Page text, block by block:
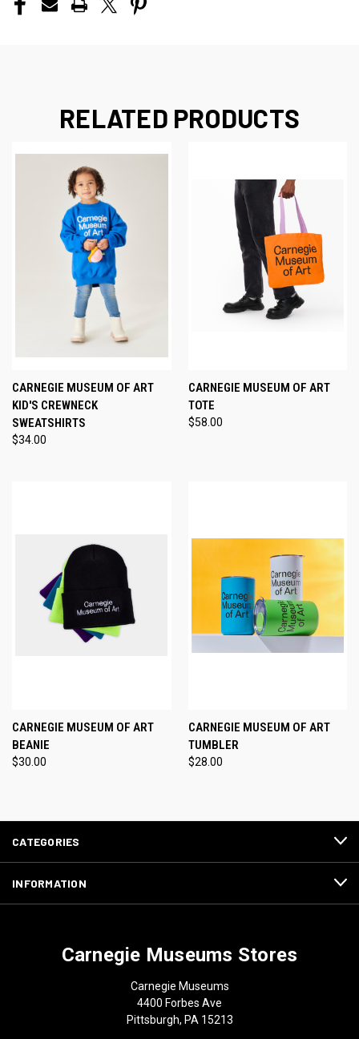
RELATED PRODUCTS
CARNEGIE MUSEUM OF ART
KID'S CREWNECK
SWEATSHIRTS
$34.00
CARNEGIE MUSEUM OF ART
TOTE
$58.00
CARNEGIE MUSEUM OF ART
BEANIE
$30.00
CARNEGIE MUSEUM OF ART
TUMBLER
$28.00
CATEGORIES
INFORMATION
Carnegie Museums Stores
Carnegie Museums
4400 Forbes Ave
Pittsburgh, PA 15213